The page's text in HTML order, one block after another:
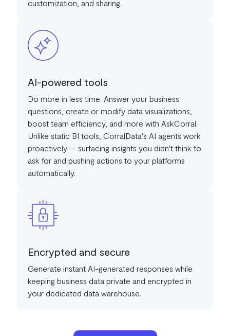
customization, and sharing.
AI-powered tools
Do more in less time. Answer your business
questions, create or modify data visualizations,
boost team efficiency, and more with AskCorral.
Unlike static BI tools, CorralData's AI agents work
proactively — surfacing insights you didn't think to
ask for and pushing actions to your platforms
automatically.
Encrypted and secure
Generate instant AI-generated responses while
keeping business data private and encrypted in
your dedicated data warehouse.